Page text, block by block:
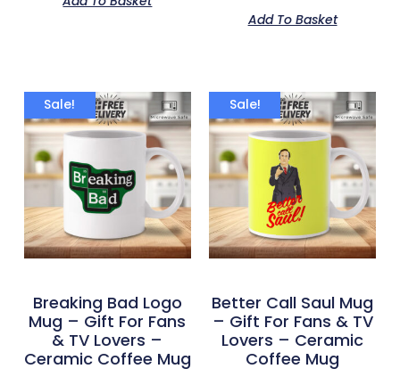
Add To Basket
Sale!
Breaking Bad Logo
Mug – Gift For Fans
& TV Lovers –
Ceramic Coffee Mug
Sale!
Better Call Saul Mug
– Gift For Fans & TV
Lovers – Ceramic
Coffee Mug